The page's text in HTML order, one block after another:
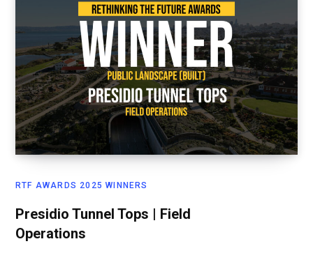
RTF AWARDS 2025 WINNERS
Presidio Tunnel Tops | Field
Operations